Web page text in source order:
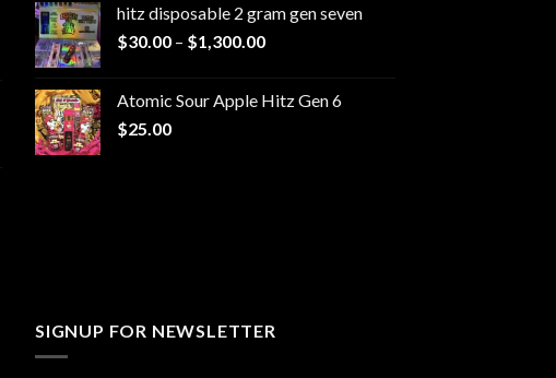
through
hitz disposable 2 gram gen seven
$30.00 – $1,300.00Price
through
Atomic Sour Apple Hitz Gen 6
$25.00
SIGNUP FOR NEWSLETTER